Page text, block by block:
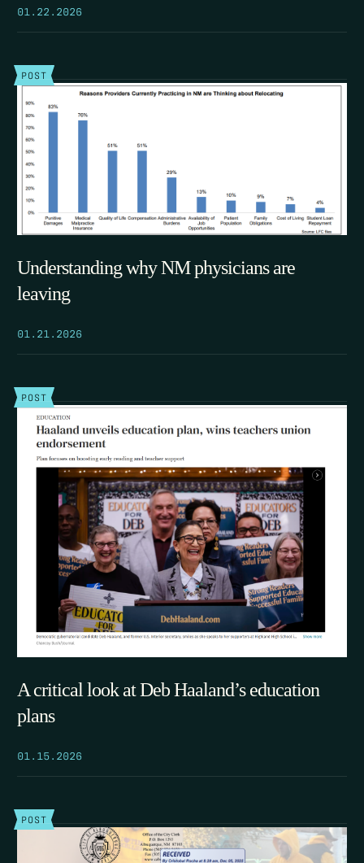
01.22.2026
POST
Understanding why NM physicians are
leaving
01.21.2026
POST
A critical look at Deb Haaland’s education
plans
01.15.2026
POST